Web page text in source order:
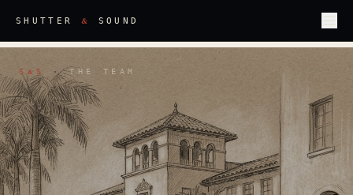
SHUTTER & SOUND
S & S ·THE TEAM